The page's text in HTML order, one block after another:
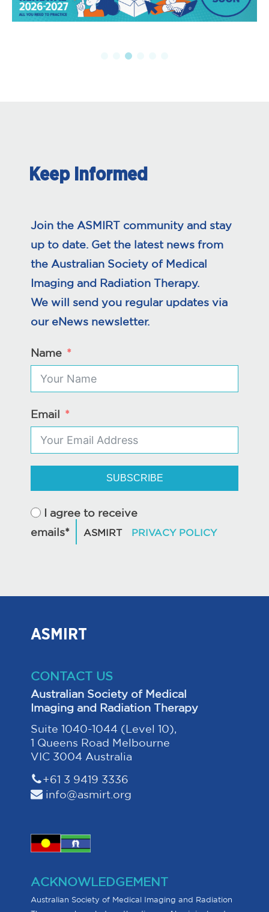
Keep Informed
Join the ASMIRT community and stay
up to date. Get the latest news from
the Australian Society of Medical
Imaging and Radiation Therapy.
We will send you regular updates via
our eNews newsletter.
Name
Email
SUBSCRIBE
I agree to receive
emails*
ASMIRT
CONTACT US
Australian Society of Medical
Imaging and Radiation Therapy
Suite 1040-1044 (Level 10),
1 Queens Road Melbourne
VIC 3004 Australia
+61 3 9419 3336
info@asmirt.org
ACKNOWLEDGEMENT
Australian Society of Medical Imaging and Radiation